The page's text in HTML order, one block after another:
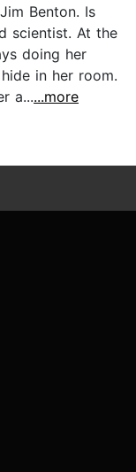
Benton. Is
scientist. At the
doing her
in her room.
a......more